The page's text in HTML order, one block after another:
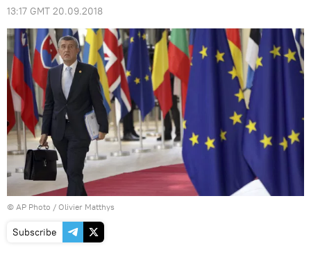
13:17 GMT 20.09.2018
© AP Photo / Olivier Matthys
Subscribe